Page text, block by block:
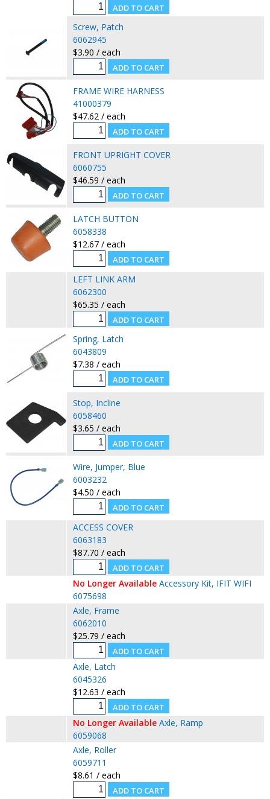
Screw, Patch
6062945
$3.90 / each
FRAME WIRE HARNESS
41000379
$47.62 / each
FRONT UPRIGHT COVER
6060755
$46.59 / each
LATCH BUTTON
6058338
$12.67 / each
LEFT LINK ARM
6062300
$65.35 / each
Spring, Latch
6043809
$7.38 / each
Stop, Incline
6058460
$3.65 / each
Wire, Jumper, Blue
6003232
$4.50 / each
ACCESS COVER
6063183
$87.70 / each
No Longer Available Accessory Kit, IFIT WIFI
6075698
Axle, Frame
6062010
$25.79 / each
Axle, Latch
6045326
$12.63 / each
No Longer Available Axle, Ramp
6059068
Axle, Roller
6059711
$8.61 / each